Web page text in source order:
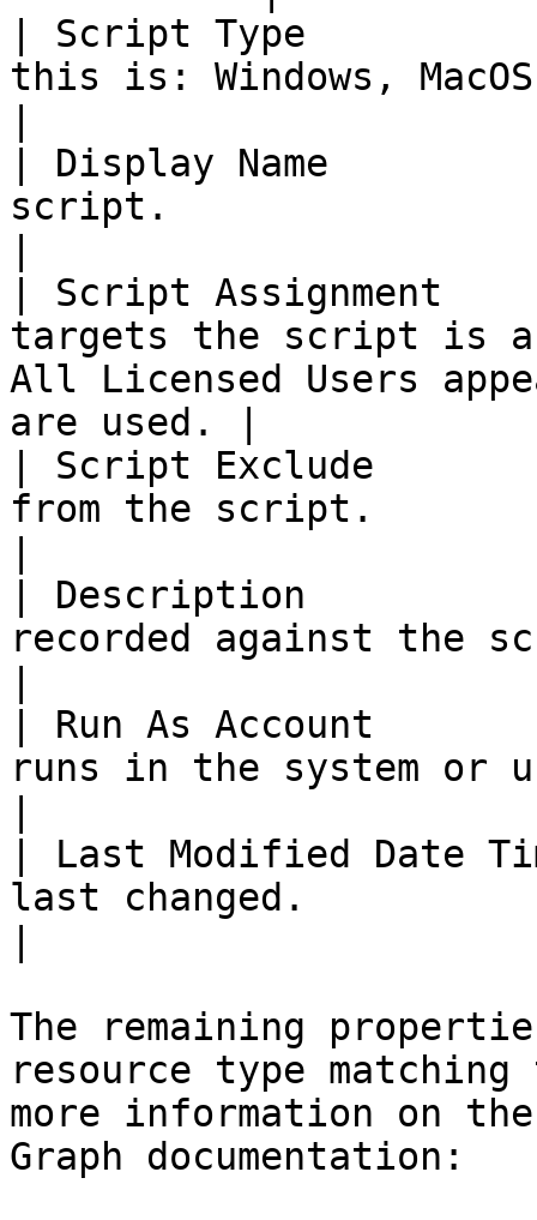
| Script Type
this is: Windows,
| Display Name
script.
| Script Assignment
targets the script is
All Licensed Users
are used. |
| Script Exclude
from the script.
| Description
recorded against the
| Run As Account
runs in the system or
| Last Modified Date
last changed.
The remaining
resource type
more information on
Graph documentation: